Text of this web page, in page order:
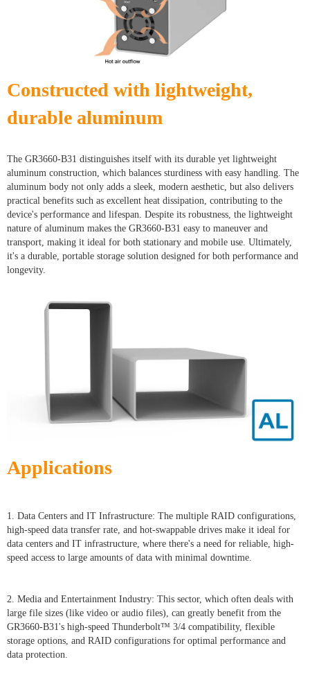
Constructed with lightweight,
durable aluminum
The GR3660-B31 distinguishes itself with its durable yet lightweight
aluminum construction, which balances sturdiness with easy handling. The
aluminum body not only adds a sleek, modern aesthetic, but also delivers
practical benefits such as excellent heat dissipation, contributing to the
device's performance and lifespan. Despite its robustness, the lightweight
nature of aluminum makes the GR3660-B31 easy to maneuver and
transport, making it ideal for both stationary and mobile use. Ultimately,
it's a durable, portable storage solution designed for both performance and
longevity.
Applications
1. Data Centers and IT Infrastructure: The multiple RAID configurations,
high-speed data transfer rate, and hot-swappable drives make it ideal for
data centers and IT infrastructure, where there's a need for reliable, high-
speed access to large amounts of data with minimal downtime.
2. Media and Entertainment Industry: This sector, which often deals with
large file sizes (like video or audio files), can greatly benefit from the
GR3660-B31's high-speed Thunderbolt™ 3/4 compatibility, flexible
storage options, and RAID configurations for optimal performance and
data protection.